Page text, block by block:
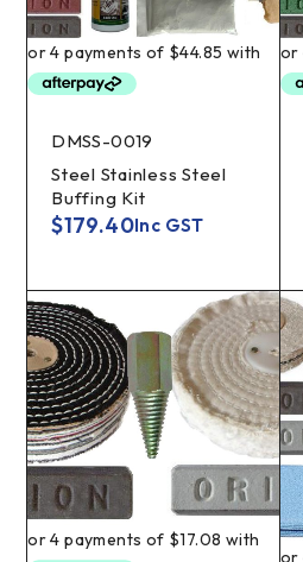
DMSS-0019
Steel Stainless Steel
Buffing Kit
$179.40Inc GST